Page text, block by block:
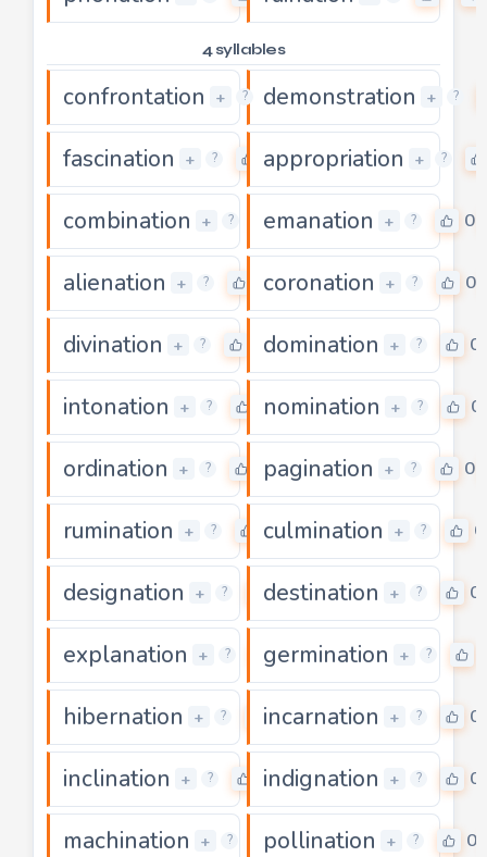
4 syllables
confrontation + ? 0
demonstration + ?
fascination + ? 0
appropriation + ?
combination + ? 0
emanation + ? 0
alienation + ? 0coronation + ? 0
divination + ? domination + ? 0
intonation + ? 0
nomination + ? 0
ordination + ? 0pagination + ? 0
rumination + ? 0
culmination + ? 0
designation + ? 0
destination + ? 0
explanation + ? 0
germination + ?
hibernation + ? 0
incarnation + ? 0
inclination + ? 0
indignation + ? 0
machination + ? 0
pollination + ? 0